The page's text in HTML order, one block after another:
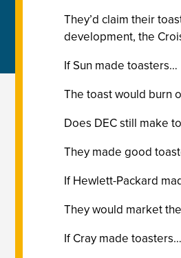
They’d claim their
development, the
If Sun made toasters…
The toast would burn
Does DEC still make
They made good
If Hewlett-Packard
They would market
If Cray made toasters…